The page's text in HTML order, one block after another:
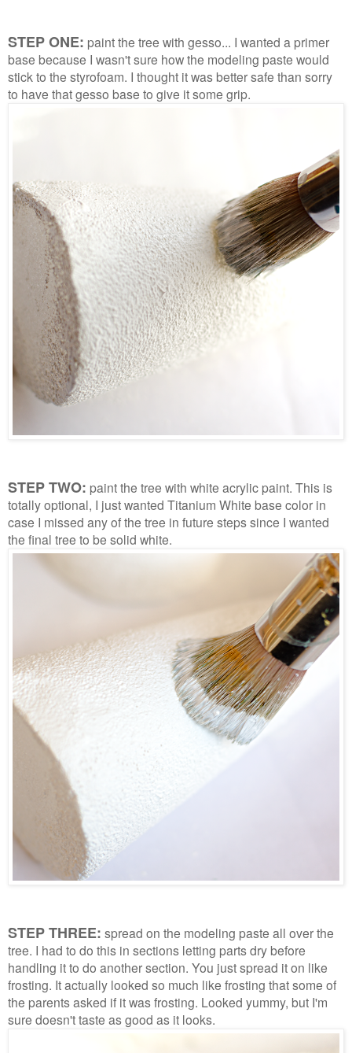
STEP ONE: paint the tree with gesso... I wanted a primer
base because I wasn't sure how the modeling paste would
stick to the styrofoam. I thought it was better safe than sorry
to have that gesso base to give it some grip.
STEP TWO: paint the tree with white acrylic paint. This is
totally optional, I just wanted Titanium White base color in
case I missed any of the tree in future steps since I wanted
the final tree to be solid white.
STEP THREE: spread on the modeling paste all over the
tree. I had to do this in sections letting parts dry before
handling it to do another section. You just spread it on like
frosting. It actually looked so much like frosting that some of
the parents asked if it was frosting. Looked yummy, but I'm
sure doesn't taste as good as it looks.